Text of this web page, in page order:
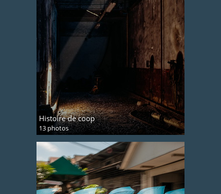
Histoire de coop
13 photos